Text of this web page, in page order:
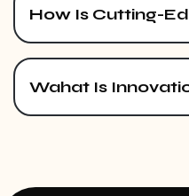
How Is Cutting-
Wahat Is